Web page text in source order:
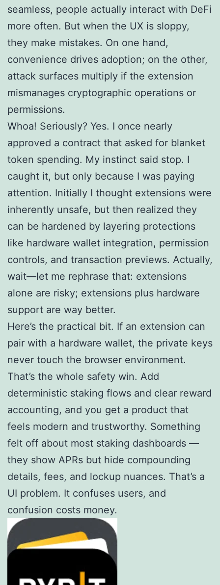
seamless, people actually interact with DeFi
more often. But when the UX is sloppy,
they make mistakes. On one hand,
convenience drives adoption; on the other,
attack surfaces multiply if the extension
mismanages cryptographic operations or
permissions.
Whoa! Seriously? Yes. I once nearly
approved a contract that asked for blanket
token spending. My instinct said stop. I
caught it, but only because I was paying
attention. Initially I thought extensions were
inherently unsafe, but then realized they
can be hardened by layering protections
like hardware wallet integration, permission
controls, and transaction previews. Actually,
wait—let me rephrase that: extensions
alone are risky; extensions plus hardware
support are way better.
Here’s the practical bit. If an extension can
pair with a hardware wallet, the private keys
never touch the browser environment.
That’s the whole safety win. Add
deterministic staking flows and clear reward
accounting, and you get a product that
feels modern and trustworthy. Something
felt off about most staking dashboards —
they show APRs but hide compounding
details, fees, and lockup nuances. That’s a
UI problem. It confuses users, and
confusion costs money.